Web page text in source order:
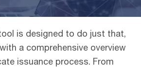
is designed to do just that,
a comprehensive overview
issuance process. From